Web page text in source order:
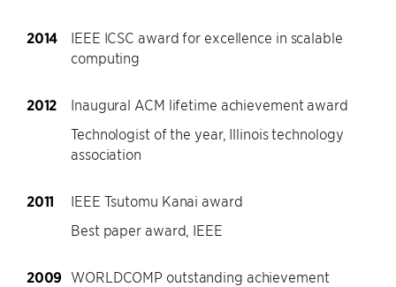
2014
IEEE ICSC award for excellence in scalable
computing
2012
Inaugural ACM lifetime achievement award
Technologist of the year, Illinois technology
association
2011
IEEE Tsutomu Kanai award
Best paper award, IEEE
2009 WORLDCOMP outstanding achievement